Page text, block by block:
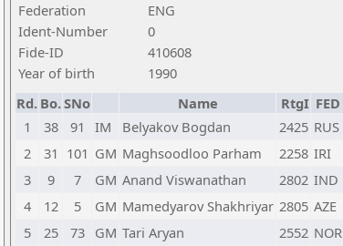
Federation
ENG
Ident-Number
0
Fide-ID
410608
Year of birth
1990
Rd. Bo.SNo Name RtgI FED
1
38 91 IM Belyakov Bogdan 2425 RUS
2
31 101 GM Maghsoodloo Parham 2258 IRI
3
9 7 GM Anand Viswanathan 2802 IND
4
12 5 GM Mamedyarov Shakhriyar 2805 AZE
5
25 73 GM Tari Aryan 2552 NOR